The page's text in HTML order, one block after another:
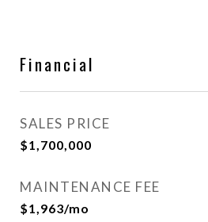
Financial
SALES PRICE
$1,700,000
MAINTENANCE FEE
$1,963/mo